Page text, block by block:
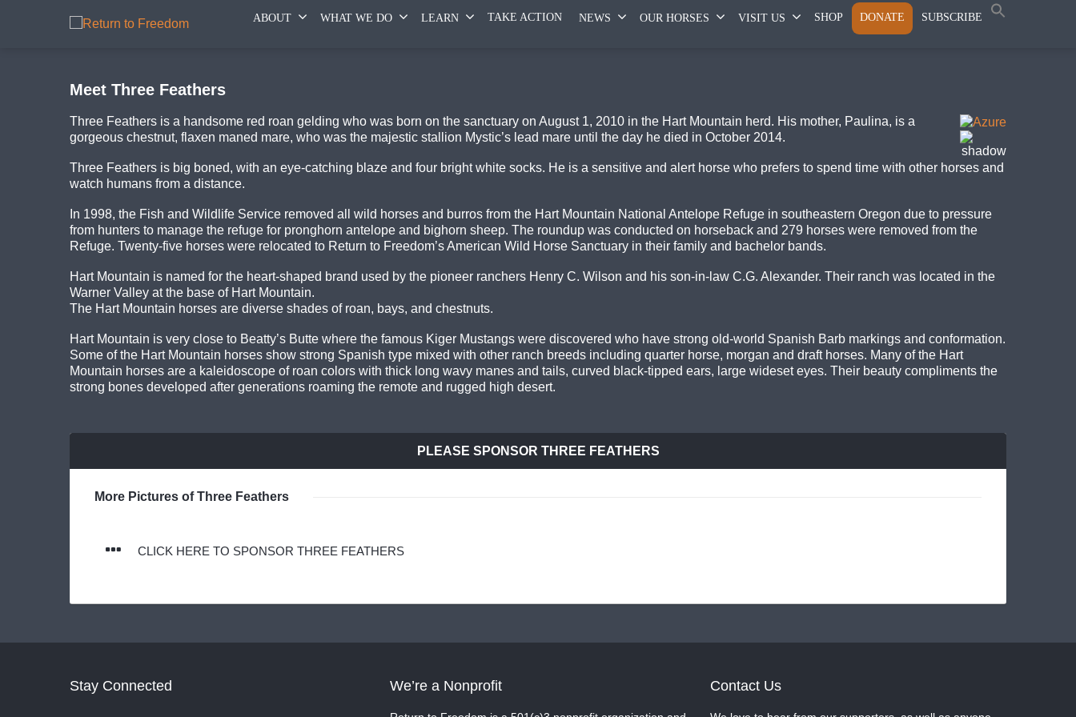
ABOUT WHAT WE DO LEARN TAKE ACTION NEWS OUR HORSES VISIT US SHOP DONATE SUBSCRIBE
Meet Three Feathers
Three Feathers is a handsome red roan gelding who was born on the sanctuary on August 1, 2010 in the Hart Mountain herd. His mother, Paulina, is a
gorgeous chestnut, flaxen maned mare, who was the majestic stallion Mystic’s lead mare until the day he died in October 2014.
Three Feathers is big boned, with an eye-catching blaze and four bright white socks. He is a sensitive and alert horse who prefers to spend time with other horses and
watch humans from a distance.
In 1998, the Fish and Wildlife Service removed all wild horses and burros from the Hart Mountain National Antelope Refuge in southeastern Oregon due to pressure
from hunters to manage the refuge for pronghorn antelope and bighorn sheep. The roundup was conducted on horseback and 279 horses were removed from the
Refuge. Twenty-five horses were relocated to Return to Freedom’s American Wild Horse Sanctuary in their family and bachelor bands.
Hart Mountain is named for the heart-shaped brand used by the pioneer ranchers Henry C. Wilson and his son-in-law C.G. Alexander. Their ranch was located in the
Warner Valley at the base of Hart Mountain.
The Hart Mountain horses are diverse shades of roan, bays, and chestnuts.
Hart Mountain is very close to Beatty’s Butte where the famous Kiger Mustangs were discovered who have strong old-world Spanish Barb markings and conformation.
Some of the Hart Mountain horses show strong Spanish type mixed with other ranch breeds including quarter horse, morgan and draft horses. Many of the Hart
Mountain horses are a kaleidoscope of roan colors with thick long wavy manes and tails, curved black-tipped ears, large wideset eyes. Their beauty compliments the
strong bones developed after generations roaming the remote and rugged high desert.
PLEASE SPONSOR THREE FEATHERS
More Pictures of Three Feathers
CLICK HERE TO SPONSOR THREE FEATHERS
Stay Connected We’re a Nonprofit Contact Us